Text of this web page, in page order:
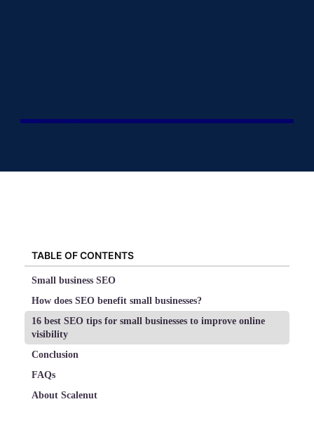
TABLE OF CONTENTS
Small business SEO
How does SEO benefit small businesses?
16 best SEO tips for small businesses to improve online
visibility
Conclusion
FAQs
About Scalenut